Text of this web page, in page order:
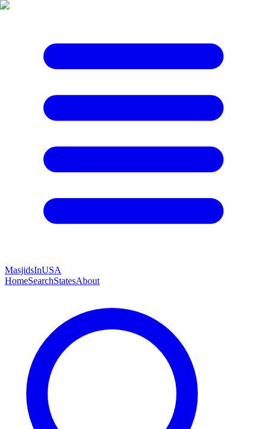
MasjidsInUSA
HomeSearchStatesAbout